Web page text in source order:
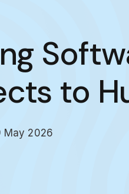
to
May 2026